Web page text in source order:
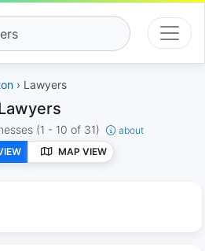
› Lawyers
(1 - 10 of 31)
about
MAP VIEW